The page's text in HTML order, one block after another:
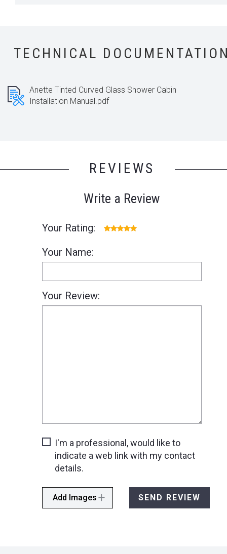
TECHNICAL
Anette Tinted Curved Glass Shower Cabin
Installation Manual.pdf
REVIEWS
Write a Review
Your Rating:
Your Name:
Your Review:
I'm a professional, would like to
indicate a web link with my contact
details.
Add Images SEND REVIEW